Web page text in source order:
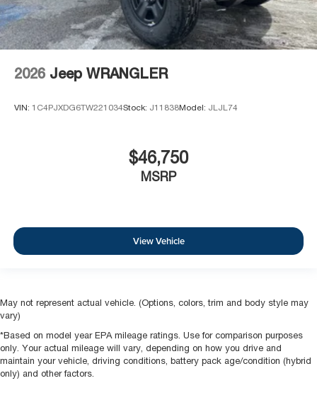
2026 Jeep WRANGLER
VIN: 1C4PJXDG6TW221034Stock: J11838Model: JLJL74
$46,750
MSRP
View Vehicle
May not represent actual vehicle. (Options, colors, trim and body style may
vary)
*Based on model year EPA mileage ratings. Use for comparison purposes
only. Your actual mileage will vary, depending on how you drive and
maintain your vehicle, driving conditions, battery pack age/condition (hybrid
only) and other factors.